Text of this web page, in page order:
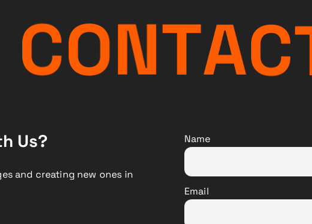
CONTAC
Us?
and creating new ones in
Name
Email